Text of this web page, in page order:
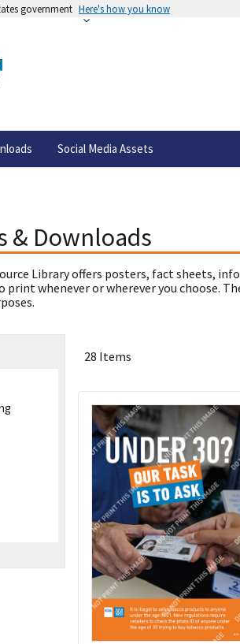
government Here's how you know
Social Media Assets
& Downloads
Library offers posters, fact sheets,
whenever or wherever you choose.
28 Items